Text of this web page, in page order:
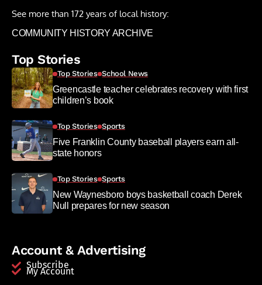
See more than 172 years of local history:
COMMUNITY HISTORY ARCHIVE
Top Stories
Top Stories School News
Greencastle teacher celebrates recovery with first
children’s book
Top Stories Sports
Five Franklin County baseball players earn all-
state honors
Top Stories Sports
New Waynesboro boys basketball coach Derek
Null prepares for new season
Account & Advertising
Subscribe
My Account